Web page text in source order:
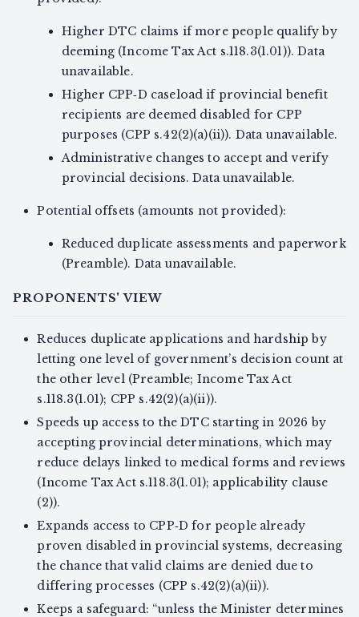
Higher DTC claims if more people qualify by
deeming (Income Tax Act s.118.3(1.01)). Data
unavailable.
Higher CPP‑D caseload if provincial benefit
recipients are deemed disabled for CPP
purposes (CPP s.42(2)(a)(ii)). Data unavailable.
Administrative changes to accept and verify
provincial decisions. Data unavailable.
Potential offsets (amounts not provided):
Reduced duplicate assessments and paperwork
(Preamble). Data unavailable.
PROPONENTS' VIEW
Reduces duplicate applications and hardship by
letting one level of government’s decision count at
the other level (Preamble; Income Tax Act
s.118.3(1.01); CPP s.42(2)(a)(ii)).
Speeds up access to the DTC starting in 2026 by
accepting provincial determinations, which may
reduce delays linked to medical forms and reviews
(Income Tax Act s.118.3(1.01); applicability clause
(2)).
Expands access to CPP‑D for people already
proven disabled in provincial systems, decreasing
the chance that valid claims are denied due to
differing processes (CPP s.42(2)(a)(ii)).
Keeps a safeguard: “unless the Minister determines